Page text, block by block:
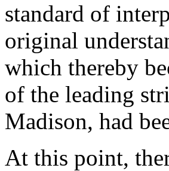
standard of
original
which thereby
of the leading
Madison, had
At this point,